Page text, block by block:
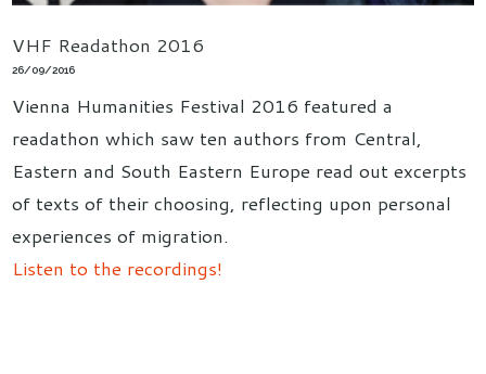
VHF Readathon 2016
26/09/2016
Vienna Humanities Festival 2016 featured a
readathon which saw ten authors from Central,
Eastern and South Eastern Europe read out excerpts
of texts of their choosing, reflecting upon personal
experiences of migration.
Listen to the recordings!